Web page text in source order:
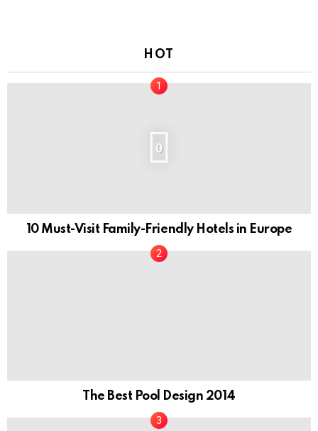
HOT
0
10 Must-Visit Family-Friendly Hotels in Europe
The Best Pool Design 2014